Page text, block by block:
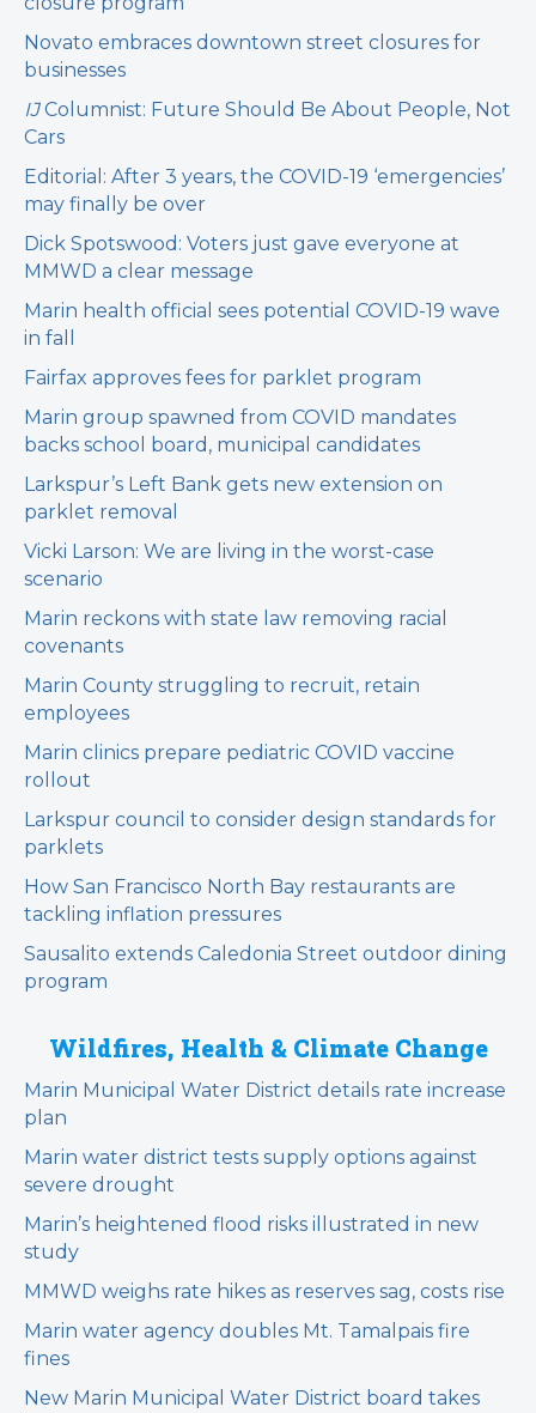
Novato embraces downtown street closures for
businesses
IJColumnist: Future Should Be About People, Not
Cars
Editorial: After 3 years, the COVID-19 ‘emergencies’
may finally be over
Dick Spotswood: Voters just gave everyone at
MMWD a clear message
Marin health official sees potential COVID-19 wave
in fall
Fairfax approves fees for parklet program
Marin group spawned from COVID mandates
backs school board, municipal candidates
Larkspur’s Left Bank gets new extension on
parklet removal
Vicki Larson: We are living in the worst-case
scenario
Marin reckons with state law removing racial
covenants
Marin County struggling to recruit, retain
employees
Marin clinics prepare pediatric COVID vaccine
rollout
Larkspur council to consider design standards for
parklets
How San Francisco North Bay restaurants are
tackling inflation pressures
Sausalito extends Caledonia Street outdoor dining
program
Wildfires, Health & Climate Change
Marin Municipal Water District details rate increase
plan
Marin water district tests supply options against
severe drought
Marin’s heightened flood risks illustrated in new
study
MMWD weighs rate hikes as reserves sag, costs rise
Marin water agency doubles Mt. Tamalpais fire
fines
New Marin Municipal Water District board takes